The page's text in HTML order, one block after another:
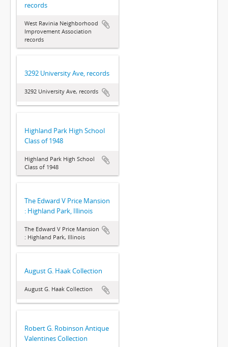
records
West Ravinia Neighborhood
Improvement Association
records
3292 University Ave, records
3292 University Ave, records
Highland Park High School
Class of 1948
Highland Park High School
Class of 1948
The Edward V Price Mansion
: Highland Park, Illinois
The Edward V Price Mansion
: Highland Park, Illinois
August G. Haak Collection
August G. Haak Collection
Robert G. Robinson Antique
Valentines Collection